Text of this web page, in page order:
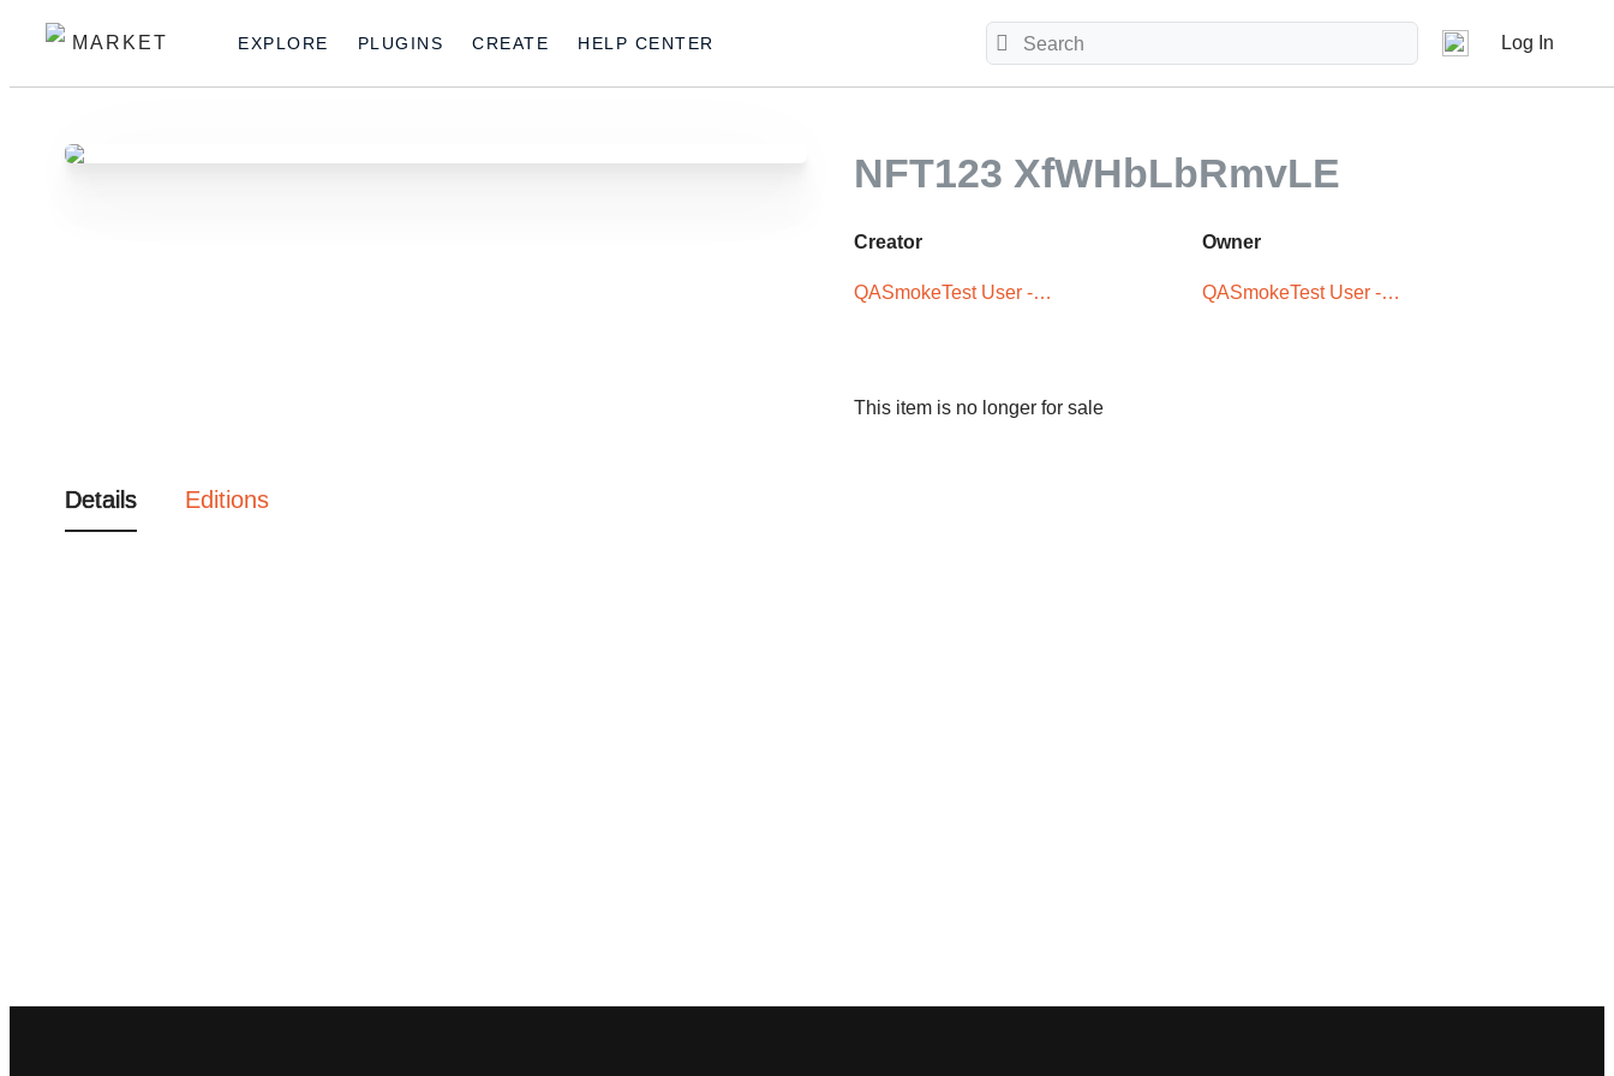
MARKET EXPLORE PLUGINS CREATE HELP CENTER Log In
NFT123 XfWHbLbRmvLE
Creator
QASmokeTest User -
Owner
QASmokeTest User -
This item is no longer for sale
Details Editions